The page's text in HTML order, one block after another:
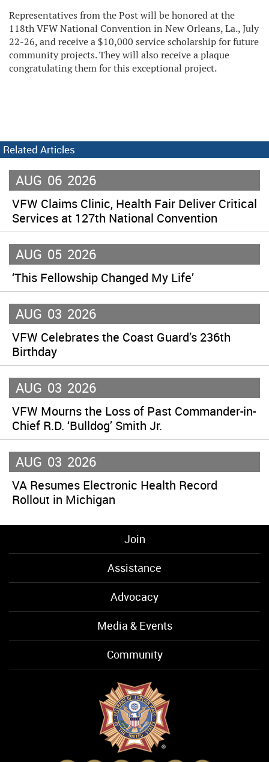
Representatives from the Post will be honored at the
118th VFW National Convention in New Orleans, La., July
22-26, and receive a $10,000 service scholarship for future
community projects. They will also receive a plaque
congratulating them for this exceptional project.
Related Articles
AUG 06 2026
VFW Claims Clinic, Health Fair Deliver Critical
Services at 127th National Convention
AUG 05 2026
‘This Fellowship Changed My Life’
AUG 03 2026
VFW Celebrates the Coast Guard’s 236th
Birthday
AUG 03 2026
VFW Mourns the Loss of Past Commander-in-
Chief R.D. ‘Bulldog’ Smith Jr.
AUG 03 2026
VA Resumes Electronic Health Record
Rollout in Michigan
Join
Assistance
Advocacy
Media & Events
Community